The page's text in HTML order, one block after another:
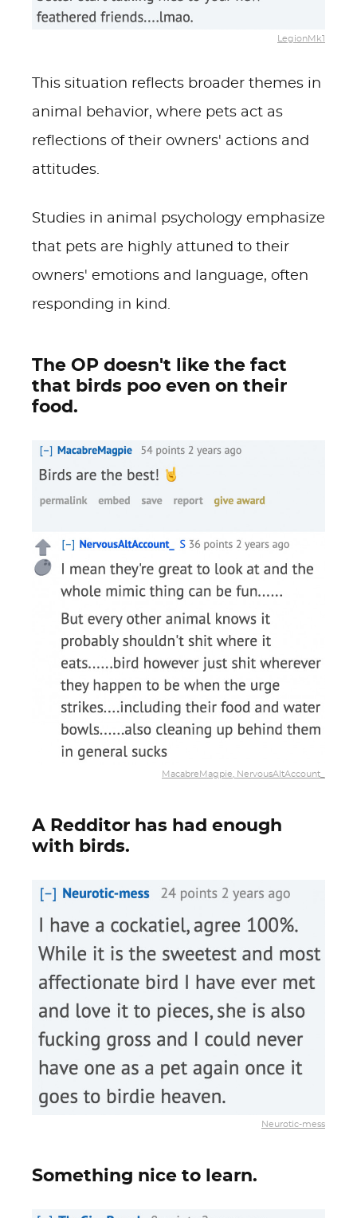
LegionMk1
This situation reflects broader themes in
animal behavior, where pets act as
reflections of their owners' actions and
attitudes.
Studies in animal psychology emphasize
that pets are highly attuned to their
owners' emotions and language, often
responding in kind.
The OP doesn't like the fact
that birds poo even on their
food.
MacabreMagpie, NervousAltAccount_
A Redditor has had enough
with birds.
Neurotic-mess
Something nice to learn.